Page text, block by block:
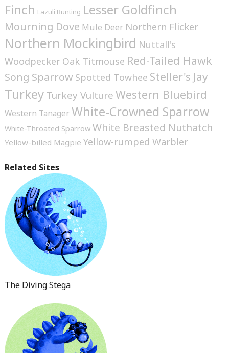
Finch Lazuli Bunting Lesser Goldfinch
Mourning Dove Mule Deer Northern Flicker
Northern Mockingbird Nuttall's
Woodpecker Oak Titmouse Red-Tailed Hawk
Song Sparrow Spotted Towhee Steller's Jay
TurkeyTurkey VultureWestern Bluebird
Western TanagerWhite-Crowned Sparrow
White-Throated Sparrow White Breasted Nuthatch
Yellow-billed Magpie Yellow-rumped Warbler
Related Sites
The Diving Stega